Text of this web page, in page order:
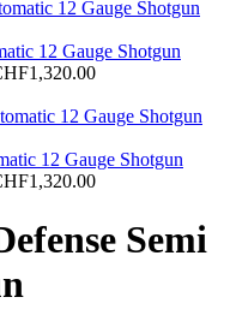
12 Gauge Shotgun
1,320.00
12 Gauge Shotgun
1,320.00
Semi